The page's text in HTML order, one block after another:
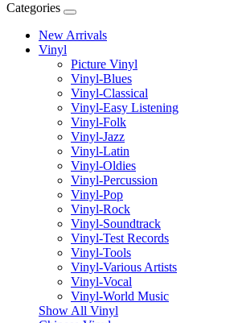
Categories
New Arrivals
Vinyl
Picture Vinyl
Vinyl-Blues
Vinyl-Classical
Vinyl-Easy Listening
Vinyl-Folk
Vinyl-Jazz
Vinyl-Latin
Vinyl-Oldies
Vinyl-Percussion
Vinyl-Pop
Vinyl-Rock
Vinyl-Soundtrack
Vinyl-Test Records
Vinyl-Tools
Vinyl-Various Artists
Vinyl-Vocal
Vinyl-World Music
Show All Vinyl